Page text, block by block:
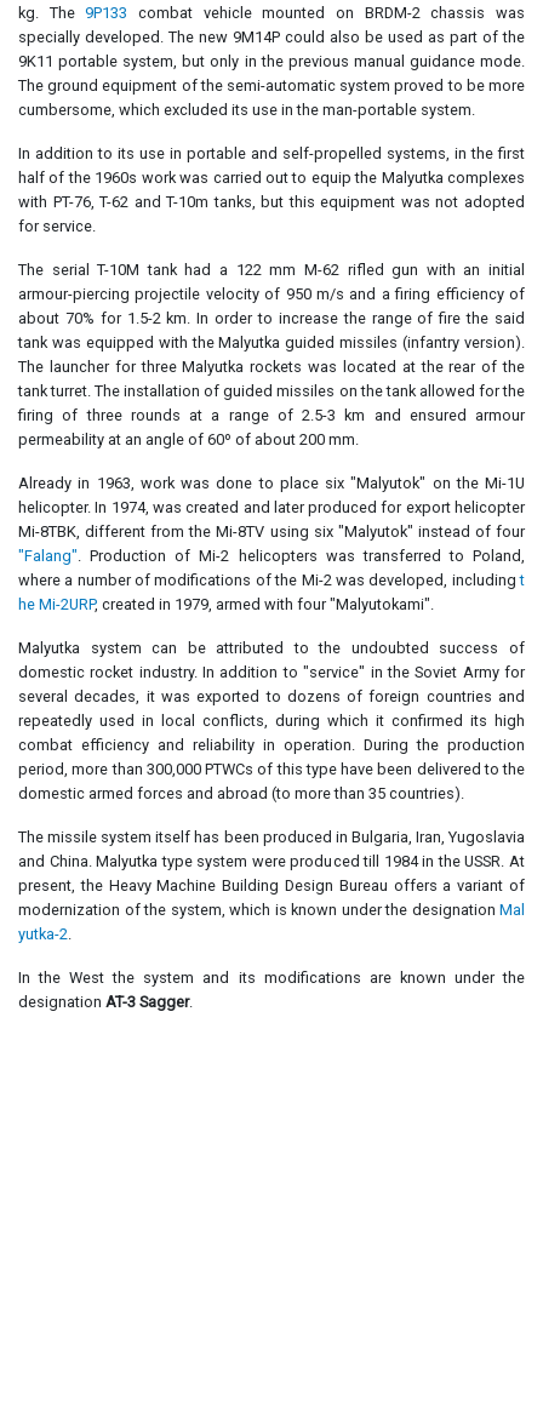
kg. The9P133 combat vehicle mounted on BRDM-2 chassis was
specially developed. The new 9M14P could also be used as part of the
9K11 portable system, but only in the previous manual guidance mode.
The ground equipment of the semi-automatic system proved to be more
cumbersome, which excluded its use in the man-portable system.
In addition to its use in portable and self-propelled systems, in the first
half of the 1960s work was carried out to equip the Malyutka complexes
with PT-76, T-62 and T-10m tanks, but this equipment was not adopted
for service.
The serial T-10M tank had a 122 mm M-62 rifled gun with an initial
armour-piercing projectile velocity of 950 m/s and a firing efficiency of
about 70% for 1.5-2 km. In order to increase the range of fire the said
tank was equipped with the Malyutka guided missiles (infantry version).
The launcher for three Malyutka rockets was located at the rear of the
tank turret. The installation of guided missiles on the tank allowed for the
firing of three rounds at a range of 2.5-3 km and ensured armour
permeability at an angle of 60º of about 200 mm.
Already in 1963, work was done to place six "Malyutok" on the Mi-1U
helicopter. In 1974, was created and later produced for export helicopter
Mi-8TBK, different from the Mi-8TV using six "Malyutok" instead of four
"Falang". Production of Mi-2 helicopters was transferred to Poland,
where a number of modifications of the Mi-2 was developed, includingt
he Mi-2URP, created in 1979, armed with four "Malyutokami".
Malyutka system can be attributed to the undoubted success of
domestic rocket industry. In addition to "service" in the Soviet Army for
several decades, it was exported to dozens of foreign countries and
repeatedly used in local conflicts, during which it confirmed its high
combat efficiency and reliability in operation. During the production
period, more than 300,000 PTWCs of this type have been delivered to the
domestic armed forces and abroad (to more than 35 countries).
The missile system itself has been produced in Bulgaria, Iran, Yugoslavia
and China. Malyutka type system were produced till 1984 in the USSR. At
present, the Heavy Machine Building Design Bureau offers a variant of
modernization of the system, which is known under the designation Mal
yutka-2.
In the West the system and its modifications are known under the
designation AT-3 Sagger.